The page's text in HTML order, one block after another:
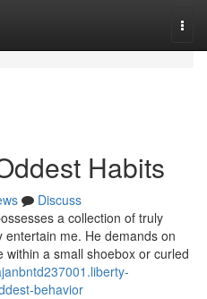
Habits
Discuss
a collection of truly
me. He demands on
within a small shoebox or curled
behavior